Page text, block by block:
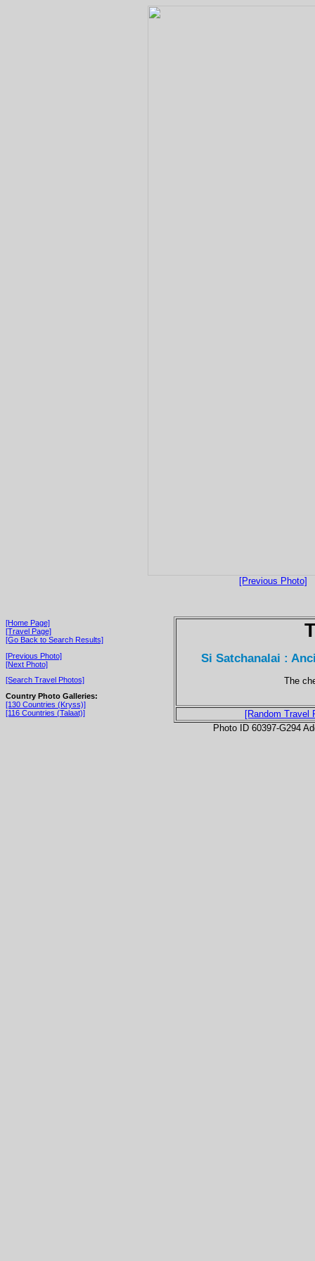
[Previous Photo]
[Home Page]
[Travel Page]
[Go Back to Search Results]
[Previous Photo]
[Next Photo]
[Search Travel Photos]
Country Photo Galleries:
[130 Countries (Kryss)]
[116 Countries (Talaat)]
Si Satchanalai :
The
[Random Travel
Photo ID 60397-G294